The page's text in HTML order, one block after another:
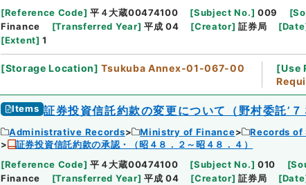
[Reference Code] 平４大蔵00474100 [Subject No.] 009 [
Finance
[Transferred Year] 平成 04 [Creator] 証券局 [Date
[Extent] 1
[Storage Location] Tsukuba Annex-01-067-00 [Use
Items 証券投資信託約款の変更について（野村委託’７
Administrative Records Ministry of Finance
Records of
証券投資信託約款の承認・（昭４８．２～昭４８．４）
[Reference Code] 平４大蔵00474100 [Subject No.] 010 [
Finance
[Transferred Year] 平成 04 [Creator] 証券局 [Date